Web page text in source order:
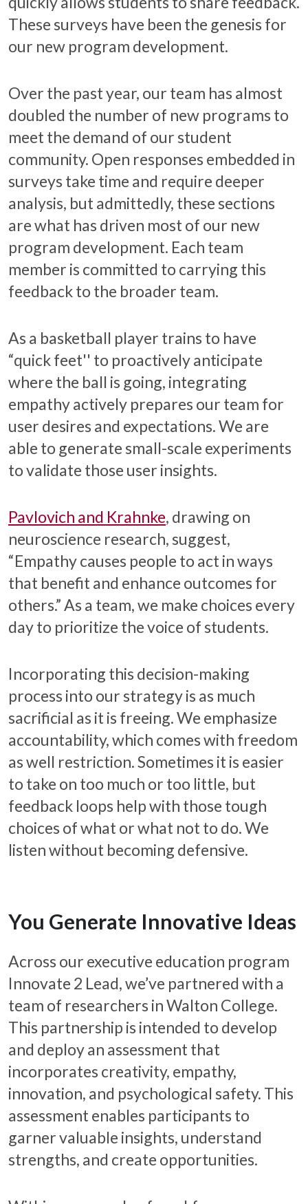
These surveys have been the genesis for
our new program development.
Over the past year, our team has almost
doubled the number of new programs to
meet the demand of our student
community. Open responses embedded in
surveys take time and require deeper
analysis, but admittedly, these sections
are what has driven most of our new
program development. Each team
member is committed to carrying this
feedback to the broader team.
As a basketball player trains to have
“quick feet'' to proactively anticipate
where the ball is going, integrating
empathy actively prepares our team for
user desires and expectations. We are
able to generate small-scale experiments
to validate those user insights.
Pavlovich and Krahnke, drawing on
neuroscience research, suggest,
“Empathy causes people to act in ways
that benefit and enhance outcomes for
others.” As a team, we make choices every
day to prioritize the voice of students.
Incorporating this decision-making
process into our strategy is as much
sacrificial as it is freeing. We emphasize
accountability, which comes with freedom
as well restriction. Sometimes it is easier
to take on too much or too little, but
feedback loops help with those tough
choices of what or what not to do. We
listen without becoming defensive.
You Generate Innovative Ideas
Across our executive education program
Innovate 2 Lead, we’ve partnered with a
team of researchers in Walton College.
This partnership is intended to develop
and deploy an assessment that
incorporates creativity, empathy,
innovation, and psychological safety. This
assessment enables participants to
garner valuable insights, understand
strengths, and create opportunities.